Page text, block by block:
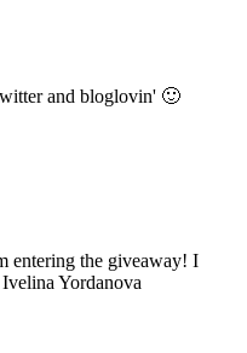
and bloglovin' 🙂
entering the giveaway! I
Yordanova